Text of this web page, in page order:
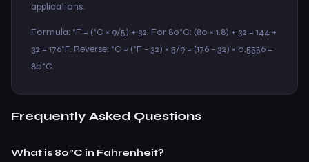
applications.
Formula: °F = (°C × 9/5) + 32. For 80°C: (80 × 1.8) + 32 = 144 +
32 = 176°F. Reverse: °C = (°F − 32) × 5/9 = (176 − 32) × 0.5556 =
80°C.
Frequently Asked Questions
What is 80°C in Fahrenheit?